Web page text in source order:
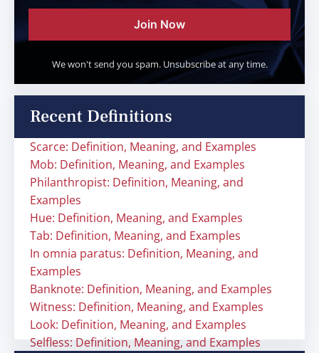
Join Now
We won't send you spam. Unsubscribe at any time.
Recent Definitions
Scarce: Definition, Meaning, and Examples
Mob: Definition, Meaning, and Examples
Philanthropist: Definition, Meaning, and
Examples
Hue: Definition, Meaning, and Examples
Tab: Definition, Meaning, and Examples
In omnia paratus: Definition, Meaning, and
Examples
Banknote: Definition, Meaning, and Examples
Witness: Definition, Meaning, and Examples
Look: Definition, Meaning, and Examples
Selfless: Definition, Meaning, and Examples